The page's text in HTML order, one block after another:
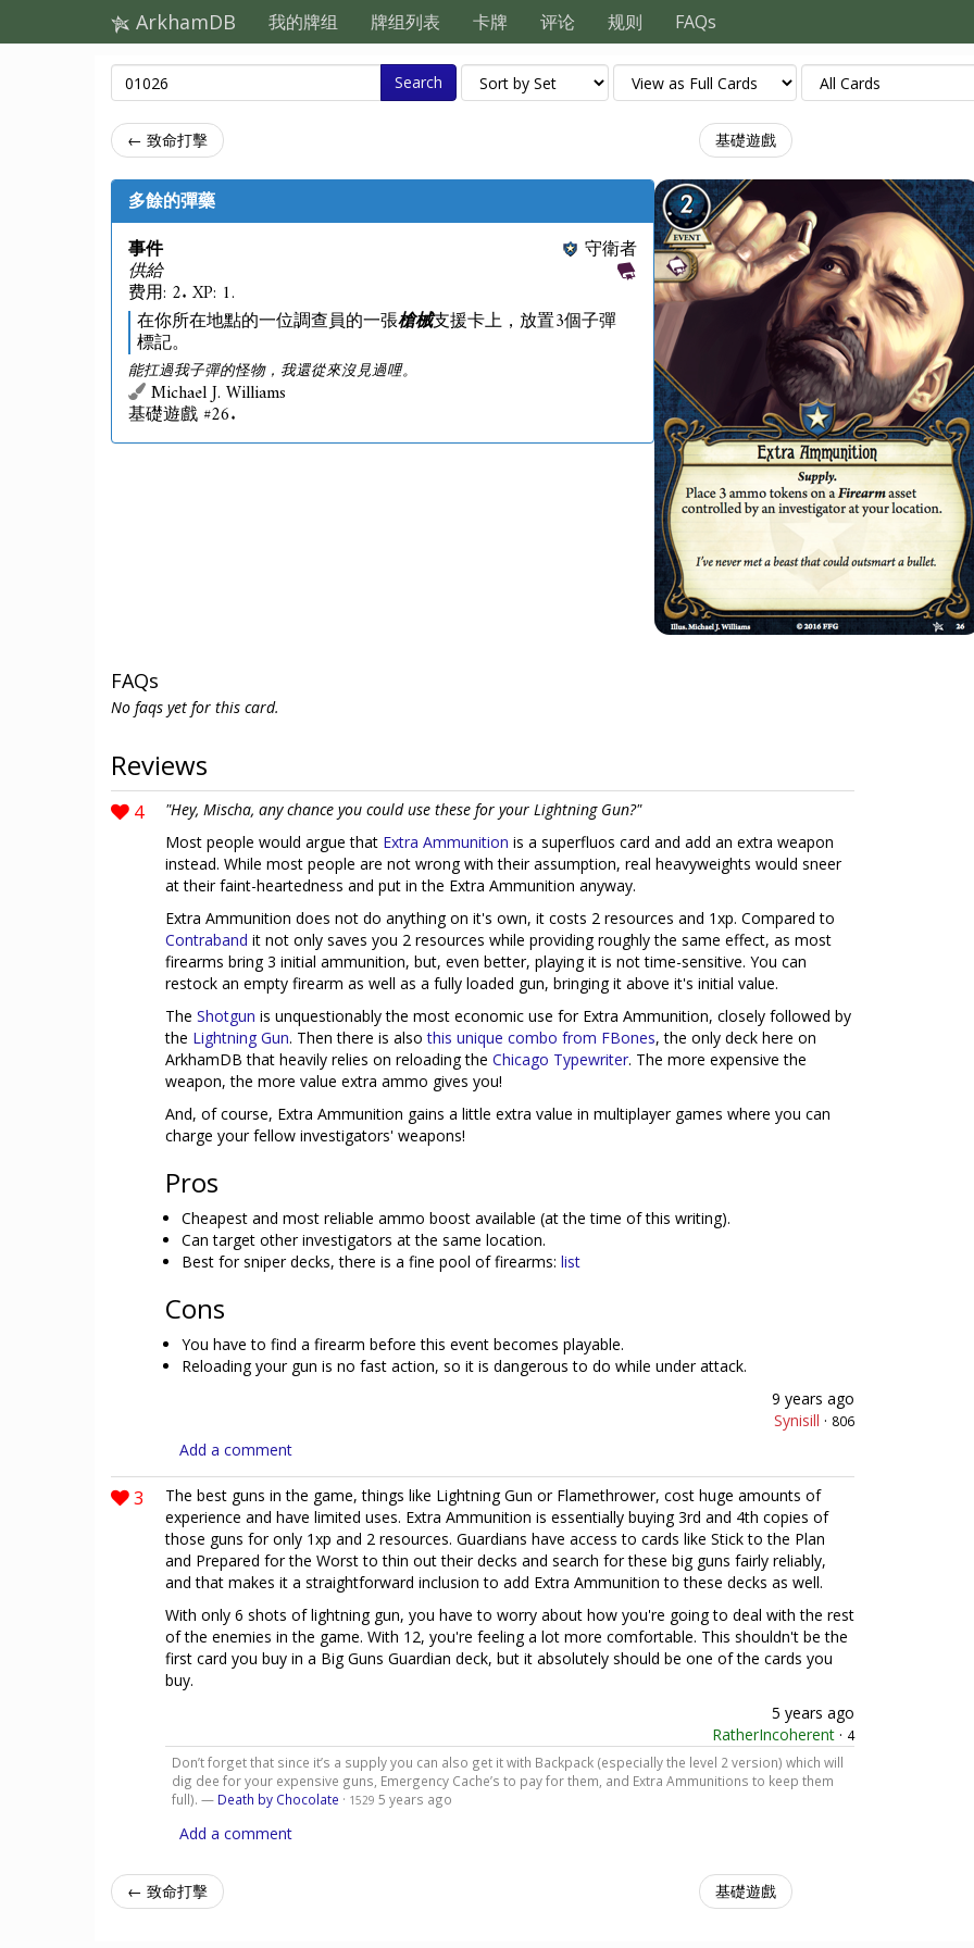
ArkhamDB 我的牌组 牌组列表 卡牌 评论 规则 FAQs
Search
← 致命打擊 基礎遊戲
多餘的彈藥
事件
供給
费用: 2. XP: 1.
守衛者
在你所在地點的一位調查員的一張槍械支援卡上，放置3個子彈
標記。
能扛過我子彈的怪物，我還從來沒見過哩。
Michael J. Williams
基礎遊戲 #26.
FAQs
No faqs yet for this card.
Reviews
4
"Hey, Mischa, any chance you could use these for your Lightning Gun?"
Most people would argue that Extra Ammunition is a superfluos card and add an extra weapon
instead. While most people are not wrong with their assumption, real heavyweights would sneer
at their faint-heartedness and put in the Extra Ammunition anyway.
Extra Ammunition does not do anything on it's own, it costs 2 resources and 1xp. Compared to
Contraband it not only saves you 2 resources while providing roughly the same effect, as most
firearms bring 3 initial ammunition, but, even better, playing it is not time-sensitive. You can
restock an empty firearm as well as a fully loaded gun, bringing it above it's initial value.
The Shotgun is unquestionably the most economic use for Extra Ammunition, closely followed by
the Lightning Gun. Then there is alsothis unique combo from FBones, the only deck here on
ArkhamDB that heavily relies on reloading the Chicago Typewriter. The more expensive the
weapon, the more value extra ammo gives you!
And, of course, Extra Ammunition gains a little extra value in multiplayer games where you can
charge your fellow investigators' weapons!
Pros
Cheapest and most reliable ammo boost available (at the time of this writing).
Can target other investigators at the same location.
Best for sniper decks, there is a fine pool of firearms: list
Cons
You have to find a firearm before this event becomes playable.
Reloading your gun is no fast action, so it is dangerous to do while under attack.
9 years ago
Synisill · 806
Add a comment
3
The best guns in the game, things like Lightning Gun or Flamethrower, cost huge amounts of
experience and have limited uses. Extra Ammunition is essentially buying 3rd and 4th copies of
those guns for only 1xp and 2 resources. Guardians have access to cards like Stick to the Plan
and Prepared for the Worst to thin out their decks and search for these big guns fairly reliably,
and that makes it a straightforward inclusion to add Extra Ammunition to these decks as well.
With only 6 shots of lightning gun, you have to worry about how you're going to deal with the rest
of the enemies in the game. With 12, you're feeling a lot more comfortable. This shouldn't be the
first card you buy in a Big Guns Guardian deck, but it absolutely should be one of the cards you
buy.
5 years ago
RatherIncoherent · 4
Don’t forget that since it’s a supply you can also get it with Backpack (especially the level 2 version) which will
dig dee for your expensive guns, Emergency Cache’s to pay for them, and Extra Ammunitions to keep them
full). — Death by Chocolate · 1529 5 years ago
Add a comment
← 致命打擊 基礎遊戲